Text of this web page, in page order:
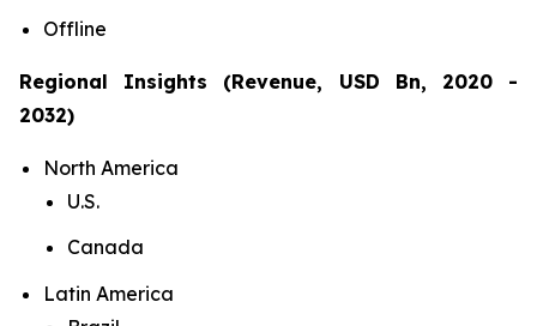
Offline
Regional Insights (Revenue, USD Bn, 2020 -
2032)
North America
U.S.
Canada
Latin America